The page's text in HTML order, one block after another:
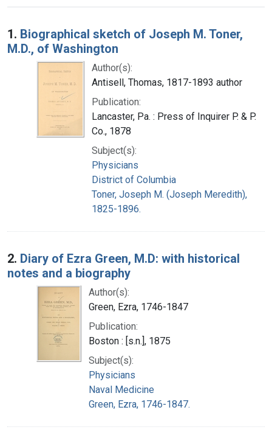
Search Results
1. Biographical sketch of Joseph M. Toner,
M.D., of Washington
Author(s):
Antisell, Thomas, 1817-1893 author
Publication:
Lancaster, Pa. : Press of Inquirer P. & P.
Co., 1878
Subject(s):
Physicians
District of Columbia
Toner, Joseph M. (Joseph Meredith),
1825-1896.
2. Diary of Ezra Green, M.D: with historical
notes and a biography
Author(s):
Green, Ezra, 1746-1847
Publication:
Boston : [s.n.], 1875
Subject(s):
Physicians
Naval Medicine
Green, Ezra, 1746-1847.